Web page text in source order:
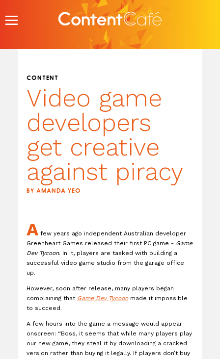
content
CONTENT
Video game
developers
get creative
against piracy
BY AMANDA YEO
Afew years ago independent Australian developer
Greenheart Games released their first PC game - Game
Dev Tycoon. In it, players are tasked with building a
successful video game studio from the garage office
up.
However, soon after release, many players began
complaining that Game Dev Tycoonmade it impossible
to succeed.
A few hours into the game a message would appear
onscreen: “Boss, it seems that while many players play
our new game, they steal it by downloading a cracked
version rather than buying it legally. If players don’t buy